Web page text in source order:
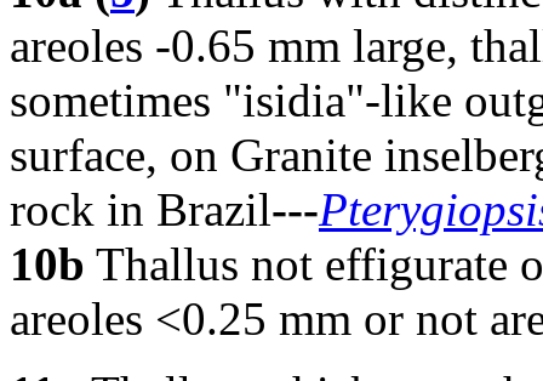
areoles -0.65 mm large,
sometimes "isidia"-like
surface, on Granite
rock in Brazil---
10b Thallus not effigurate
areoles <0.25 mm or not